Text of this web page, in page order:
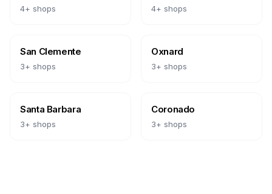
4+ shops 4+ shops
San Clemente
3+ shops
Oxnard
3+ shops
Santa Barbara
3+ shops
Coronado
3+ shops